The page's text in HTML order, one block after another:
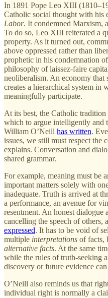
In 1891 Pope Leo XIII
Catholic social thought with his
Labor. It condemned Marxism,
To do so, Leo XIII reiterated a
property. As it turned out,
above oppressed rather than
prophetic in his condemnation
philosophy of laissez-faire
neoliberalism. An economy
creates a hierarchical system in
meaningfully participate.
At its best, the Catholic tradition
which to argue intelligently and
William O’Neill has written.
issues, we still must respect the
explains. Conversation and
shared grammar.
For example, meaning must be
important matters solely with
inadequate. Truth is arrived at
a performance, an avenue for
resentment. An honest dialogue
cancelling the speech of others,
expressed. It has to be void of
multiple interpretations of facts,
alternative facts. At the same
while the rules of truth-seeking
discovery or future evidence
O’Neill also reminds us that
individual right is normally a